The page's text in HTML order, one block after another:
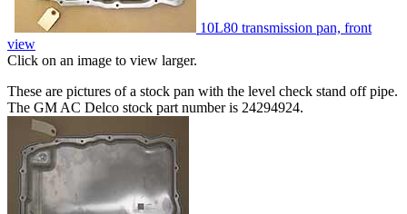
10L80 transmission pan, front
view
Click on an image to view larger.
These are pictures of a stock pan with the level check stand off pipe.
The GM AC Delco stock part number is 24294924.